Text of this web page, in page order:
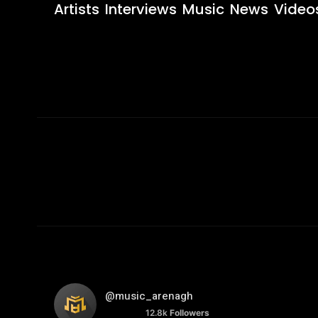
Artists Interviews Music News
@music_arenagh
12.8k Followers